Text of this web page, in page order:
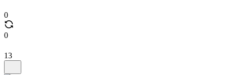
0
0
13